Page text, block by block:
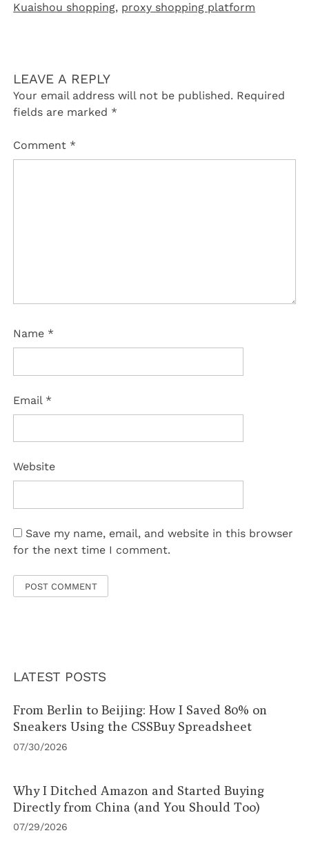
Kuaishou shopping, proxy shopping platform
LEAVE A REPLY
Your email address will not be published. Required
fields are marked *
Comment *
Name *
Email *
Website
Save my name, email, and website in this browser
for the next time I comment.
LATEST POSTS
From Berlin to Beijing: How I Saved 80% on
Sneakers Using the CSSBuy Spreadsheet
07/30/2026
Why I Ditched Amazon and Started Buying
Directly from China (and You Should Too)
07/29/2026